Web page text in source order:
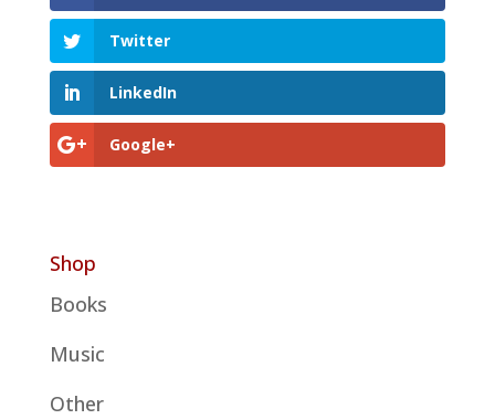
Twitter
LinkedIn
Google+
Shop
Books
Music
Other